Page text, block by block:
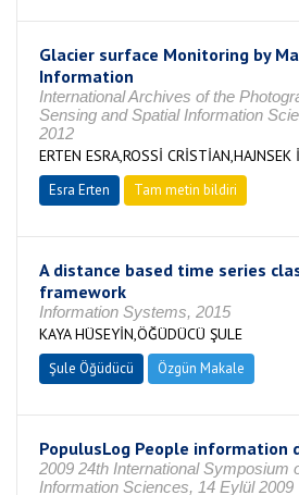
Glacier surface Monitoring by
Information
International Archives of the
Sensing and Spatial Information
2012
ERTEN ESRA,ROSSİ CRİSTİAN,HAJNSEK
Esra Erten Tam metin bildiri
A distance based time series
framework
Information Systems, 2015
KAYA HÜSEYİN,ÖĞÜDÜCÜ ŞULE
Şule Öğüdücü Özgün Makale
PopulusLog People information
2009 24th International Symposium
Information Sciences, 14 Eylül 2009